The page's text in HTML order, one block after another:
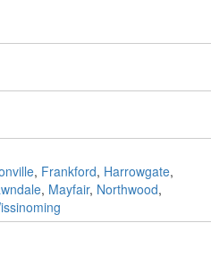
, Frankford, Harrowgate,
, Mayfair, Northwood,